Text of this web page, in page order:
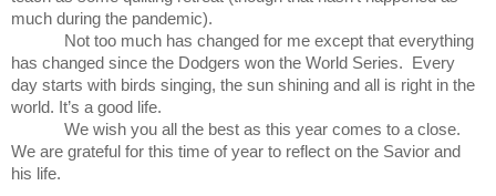
much during the pandemic).
Not too much has changed for me except that everything
has changed since the Dodgers won the World Series. Every
day starts with birds singing, the sun shining and all is right in the
world. It’s a good life.
We wish you all the best as this year comes to a close.
We are grateful for this time of year to reflect on the Savior and
his life.